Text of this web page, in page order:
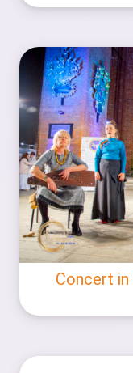
Concert in